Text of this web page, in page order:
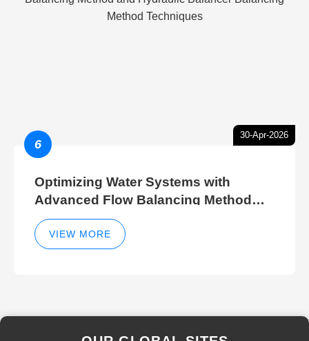
30-Apr-2026
6
Optimizing Water Systems with
Advanced Flow Balancing Method
and Hydraulic Balancer Balancing
Method Techniques
VIEW MORE